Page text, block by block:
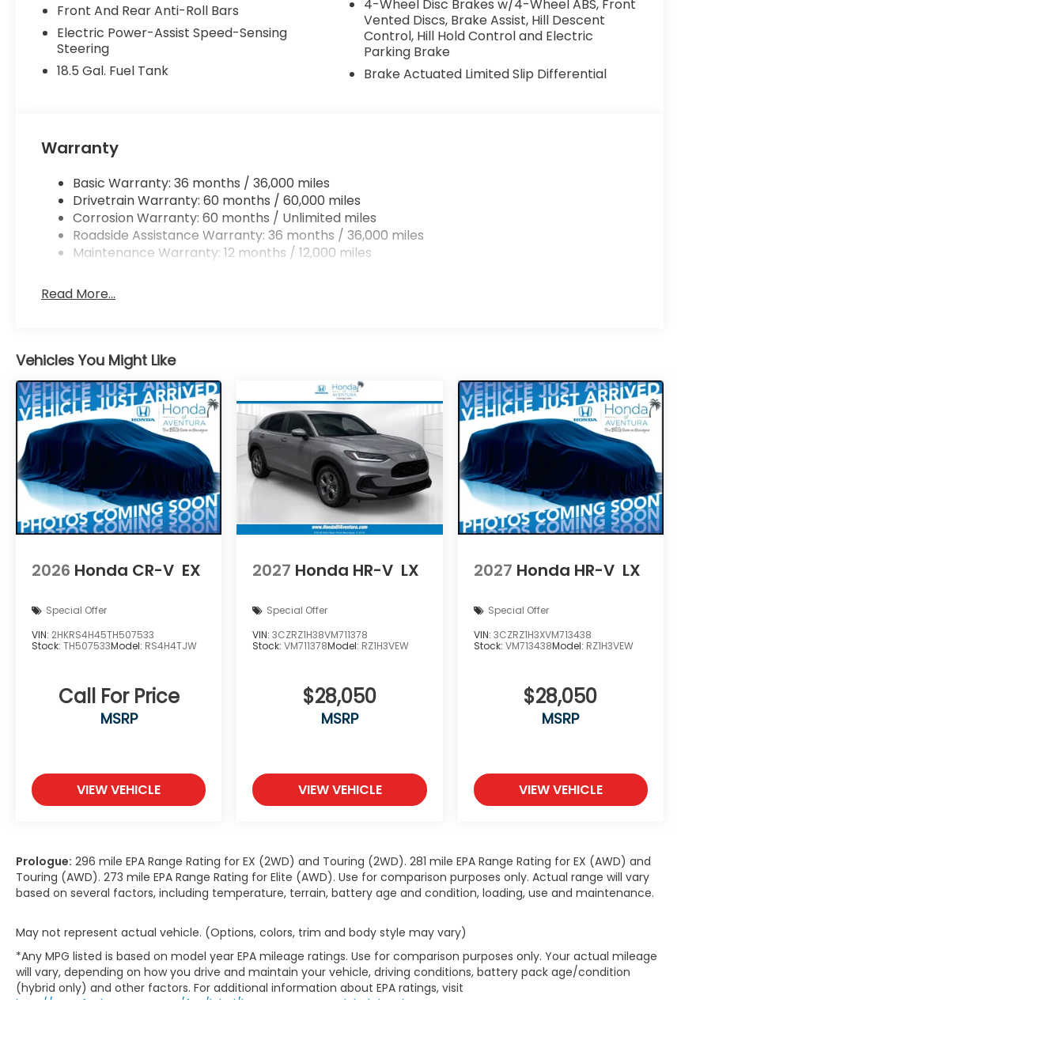
Front And Rear Anti-Roll Bars
Electric Power-Assist Speed-Sensing
Steering
18.5 Gal. Fuel Tank
4-Wheel Disc Brakes w/4-Wheel ABS, Front
Vented Discs, Brake Assist, Hill Descent
Control, Hill Hold Control and Electric
Parking Brake
Brake Actuated Limited Slip Differential
Warranty
Basic Warranty: 36 months / 36,000 miles
Drivetrain Warranty: 60 months / 60,000 miles
Corrosion Warranty: 60 months / Unlimited miles
Roadside Assistance Warranty: 36 months / 36,000 miles
Maintenance Warranty: 12 months / 12,000 miles
Read More...
Vehicles You Might Like
2026 Honda CR-V EX
Special Offer
VIN: 2HKRS4H45TH507533
Stock: TH507533Model: RS4H4TJW
Call For Price
MSRP
VIEW VEHICLE
2027 Honda HR-V LX
Special Offer
VIN:3CZRZ1H38VM711378
Stock:VM711378Model: RZ1H3VEW
$28,050
MSRP
VIEW VEHICLE
2027 Honda HR-V LX
Special Offer
VIN: 3CZRZ1H3XVM713438
Stock: VM713438Model: RZ1H3VEW
$28,050
MSRP
VIEW VEHICLE
Prologue: 296 mile EPA Range Rating for EX (2WD) and Touring (2WD). 281 mile EPA Range Rating for EX (AWD) and
Touring (AWD). 273 mile EPA Range Rating for Elite (AWD). Use for comparison purposes only. Actual range will vary
based on several factors, including temperature, terrain, battery age and condition, loading, use and maintenance.
May not represent actual vehicle. (Options, colors, trim and body style may vary)
*Any MPG listed is based on model year EPA mileage ratings. Use for comparison purposes only. Your actual mileage
will vary, depending on how you drive and maintain your vehicle, driving conditions, battery pack age/condition
(hybrid only) and other factors. For additional information about EPA ratings, visit
http://www.fueleconomy.gov/feg/label/learn-more-PHEV-label.shtml